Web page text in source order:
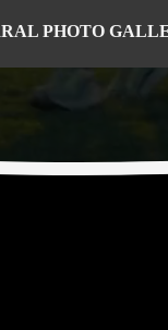
PHOTO